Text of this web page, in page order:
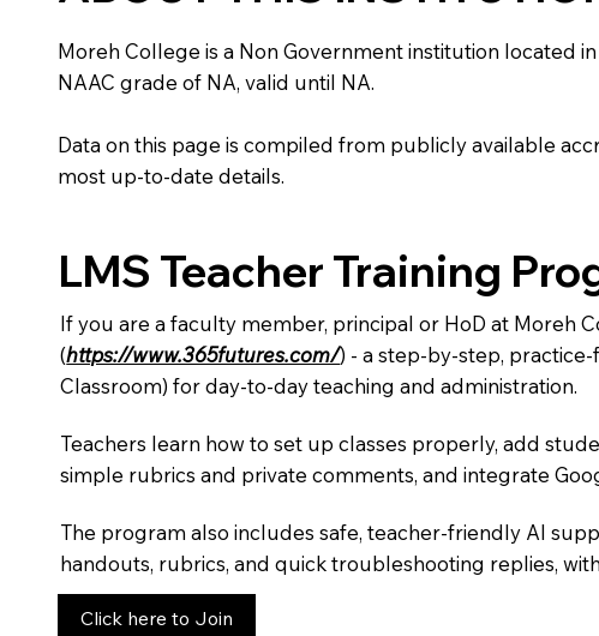
Moreh College is a Non Government institution located
NAAC grade of NA, valid until NA.
Data on this page is compiled from publicly available
most up-to-date details.
LMS Teacher Training
If you are a faculty member, principal or HoD at Moreh
(https://www.365futures.com/) - a step-by-step,
Classroom) for day-to-day teaching and administration.
Teachers learn how to set up classes properly, add
simple rubrics and private comments, and integrate
The program also includes safe, teacher-friendly AI
handouts, rubrics, and quick troubleshooting replies,
Click here to Join